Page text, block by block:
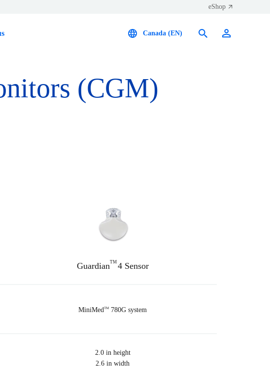
eShop
Canada (EN)
(CGM)
GuardianTM 4 Sensor
MiniMedTM 780G system
2.0 in height
2.6 in width